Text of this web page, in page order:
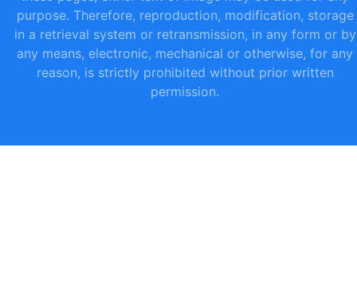
purpose. Therefore, reproduction, modification, storage
in a retrieval system or retransmission, in any form or by
any means, electronic, mechanical or otherwise, for any
reason, is strictly prohibited without prior written
permission.